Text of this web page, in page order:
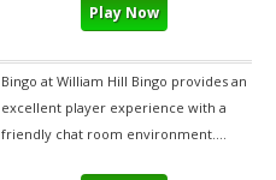
Play Now
Bingo at William Hill Bingo provides an
excellent player experience with a
friendly chat room environment....